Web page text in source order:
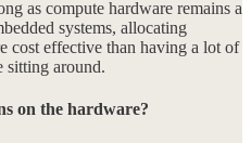
as compute hardware remains a
systems, allocating
cost effective than having a lot of
sitting around.
on the hardware?